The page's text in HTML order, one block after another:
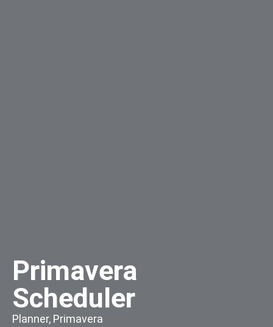
Primavera
Scheduler
Planner, Primavera